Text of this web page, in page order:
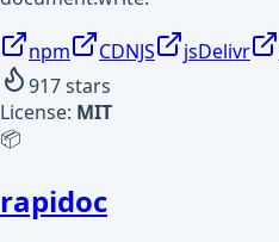
npm CDNJS jsDelivr
917stars
License: MIT
📦
rapidoc